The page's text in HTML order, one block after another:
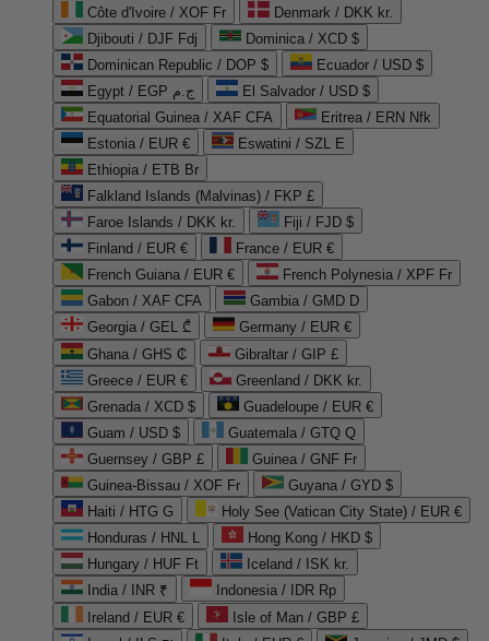
Côte d'Ivoire / XOF Fr
Denmark / DKK kr.
Djibouti / DJF Fdj
Dominica / XCD $
Dominican Republic / DOP $
Ecuador / USD $
Egypt / EGP ج.م
El Salvador / USD $
Equatorial Guinea / XAF CFA
Eritrea / ERN Nfk
Estonia / EUR €
Eswatini / SZL E
Ethiopia / ETB Br
Falkland Islands (Malvinas) / FKP £
Faroe Islands / DKK kr.
Fiji / FJD $
Finland / EUR €
France / EUR €
French Guiana / EUR €
French Polynesia / XPF Fr
Gabon / XAF CFA
Gambia / GMD D
Georgia / GEL ₾
Germany / EUR €
Ghana / GHS ₵
Gibraltar / GIP £
Greece / EUR €
Greenland / DKK kr.
Grenada / XCD $
Guadeloupe / EUR €
Guam / USD $
Guatemala / GTQ Q
Guernsey / GBP £
Guinea / GNF Fr
Guinea-Bissau / XOF Fr
Guyana / GYD $
Haiti / HTG G
Holy See (Vatican City State) / EUR €
Honduras / HNL L
Hong Kong / HKD $
Hungary / HUF Ft
Iceland / ISK kr.
India / INR ₹
Indonesia / IDR Rp
Ireland / EUR €
Isle of Man / GBP £